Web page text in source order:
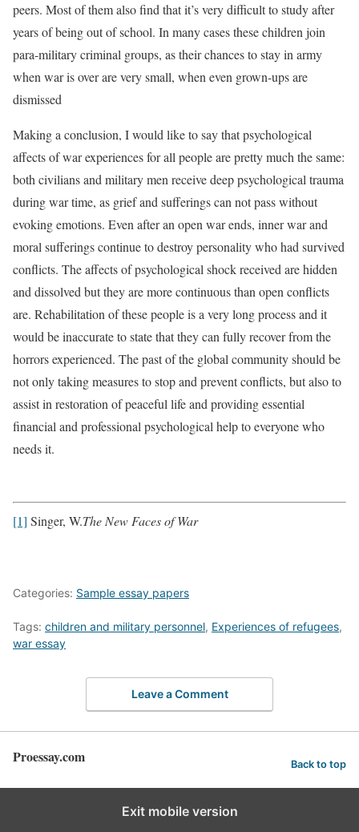
peers. Most of them also find that it’s very difficult to study after
years of being out of school. In many cases these children join
para-military criminal groups, as their chances to stay in army
when war is over are very small, when even grown-ups are
dismissed
Making a conclusion, I would like to say that psychological
affects of war experiences for all people are pretty much the same:
both civilians and military men receive deep psychological trauma
during war time, as grief and sufferings can not pass without
evoking emotions. Even after an open war ends, inner war and
moral sufferings continue to destroy personality who had survived
conflicts. The affects of psychological shock received are hidden
and dissolved but they are more continuous than open conflicts
are. Rehabilitation of these people is a very long process and it
would be inaccurate to state that they can fully recover from the
horrors experienced. The past of the global community should be
not only taking measures to stop and prevent conflicts, but also to
assist in restoration of peaceful life and providing essential
financial and professional psychological help to everyone who
needs it.
[1] Singer, W.The New Faces of War
Categories: Sample essay papers
Tags: children and military personnel, Experiences of refugees,
war essay
Leave a Comment
Proessay.com Back to top
Exit mobile version